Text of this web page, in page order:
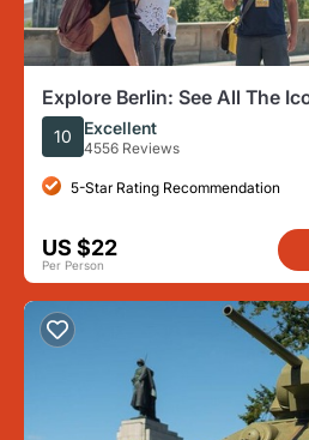
Explore Berlin: See All The
Hidden Gems
10 Excellent
4556 Reviews
5-Star Rating Recommendation
US $22
Per Person